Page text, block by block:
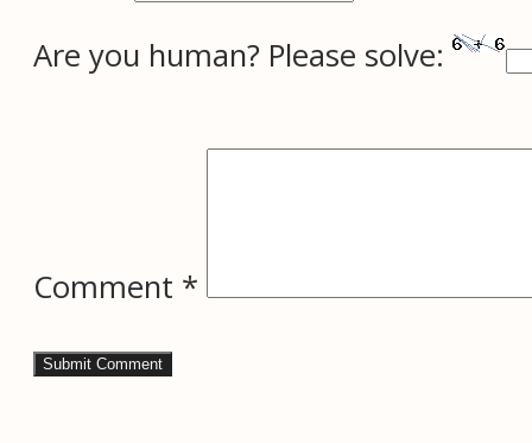
Are you human? Please solve:
Comment *